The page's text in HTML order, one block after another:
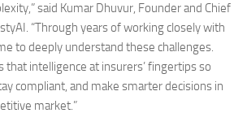
said Kumar Dhuvur, Founder and Chief
“Through years of working closely with
to deeply understand these challenges.
that intelligence at insurers’ fingertips so
compliant, and make smarter decisions in
market.”